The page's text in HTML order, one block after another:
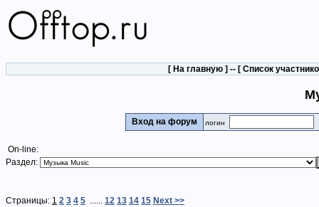
[ На главную ] -- [ Список
Вход на форум логин
On-line:
Раздел:
Страницы: 1 2 3 4 5 ...... 12 13 14 15 Next >>